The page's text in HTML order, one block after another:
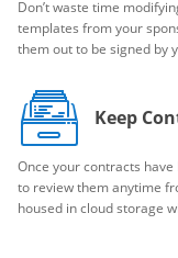
Don’t waste time
templates from your
them out to be signed by
Keep
Once your contracts
to review them anytime
housed in cloud storage